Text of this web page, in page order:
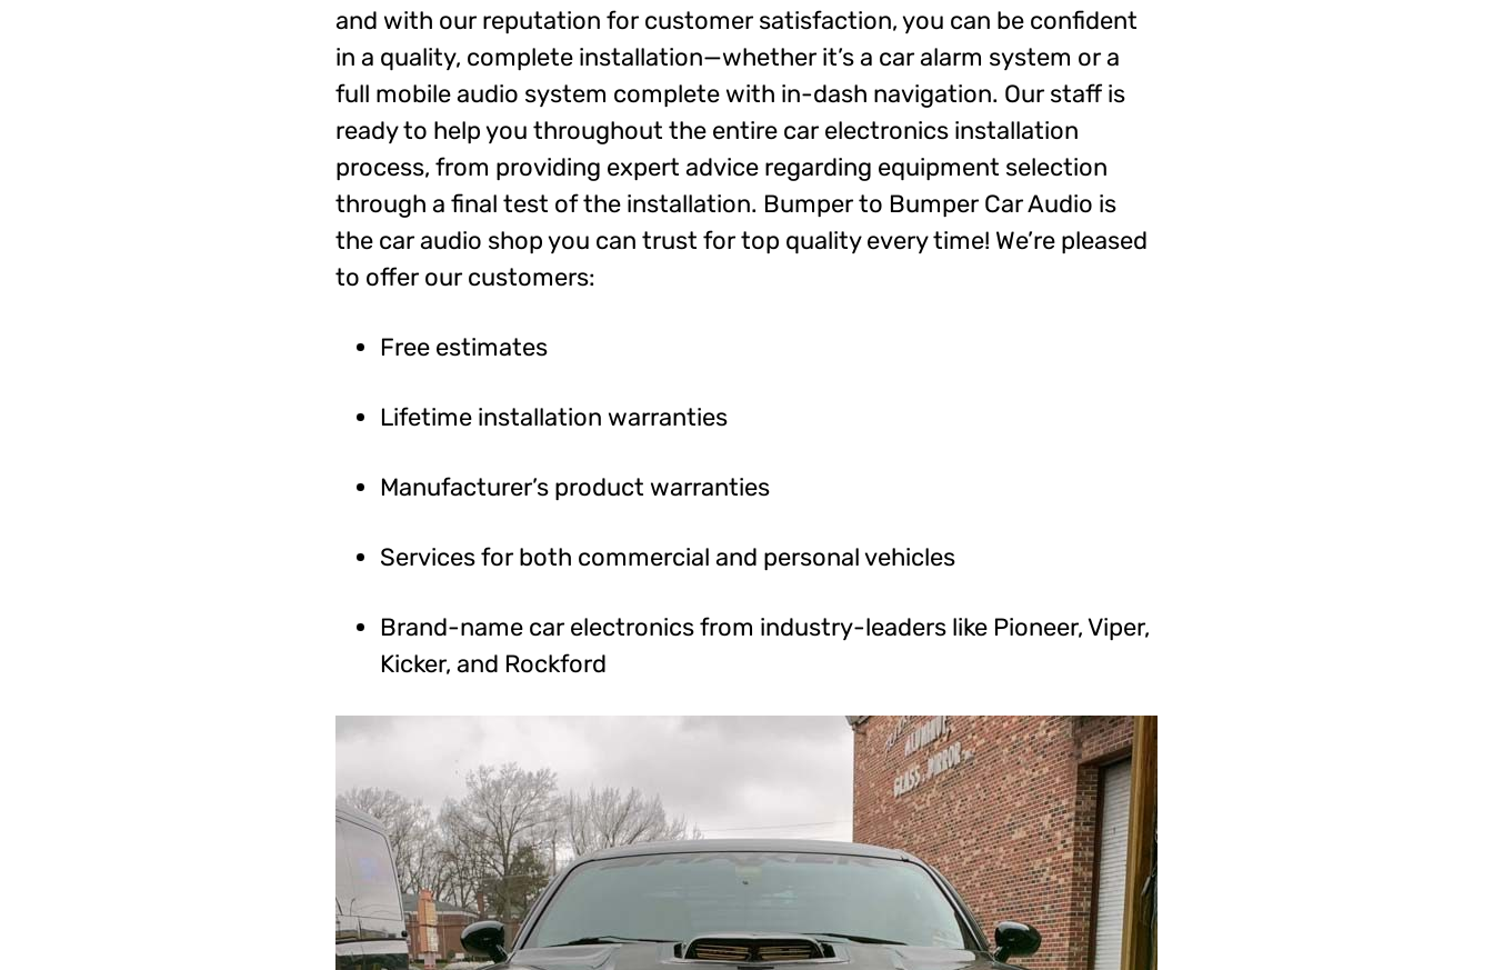
and with our reputation for customer satisfaction, you can be confident
in a quality, complete installation—whether it’s a car alarm system or a
full mobile audio system complete with in-dash navigation. Our staff is
ready to help you throughout the entire car electronics installation
process, from providing expert advice regarding equipment selection
through a final test of the installation. Bumper to Bumper Car Audio is
the car audio shop you can trust for top quality every time! We’re pleased
to offer our customers:
Free estimates
Lifetime installation warranties
Manufacturer’s product warranties
Services for both commercial and personal vehicles
Brand-name car electronics from industry-leaders like Pioneer, Viper,
Kicker, and Rockford